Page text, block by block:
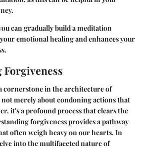
can gradually build a meditation
emotional healing and enhances your
cornerstone in the architecture of
merely about condoning actions that
it's a profound process that clears the
forgiveness provides a pathway
often weigh heavy on our hearts. In
into the multifaceted nature of